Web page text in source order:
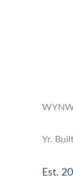
Yr.
Est.